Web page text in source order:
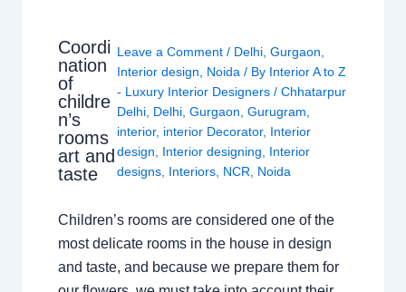
Coordi
nation
of
childre
n’s
rooms
art and
taste
Leave a Comment / Delhi, Gurgaon,
Interior design, Noida/ By Interior A to Z
- Luxury Interior Designers / Chhatarpur
Delhi, Delhi, Gurgaon, Gurugram,
interior, interior Decorator, Interior
design, Interior designing, Interior
designs, Interiors, NCR, Noida
Children’s rooms are considered one of the
most delicate rooms in the house in design
and taste, and because we prepare them for